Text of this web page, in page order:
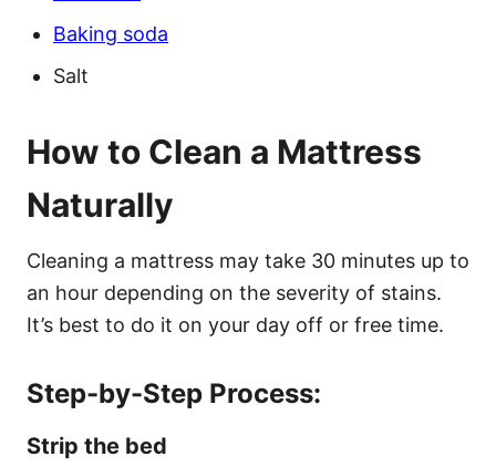
Baking soda
Salt
How to Clean a Mattress
Naturally
Cleaning a mattress may take 30 minutes up to
an hour depending on the severity of stains.
It’s best to do it on your day off or free time.
Step-by-Step Process:
Strip the bed